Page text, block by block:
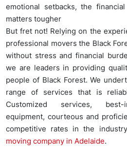
emotional setbacks, the
matters tougher
But fret not! Relying on the
professional movers the Black
without stress and financial
we are leaders in providing
people of Black Forest. We
range of services that is
Customized services, best-
equipment, courteous and
competitive rates in the
moving company in Adelaide.